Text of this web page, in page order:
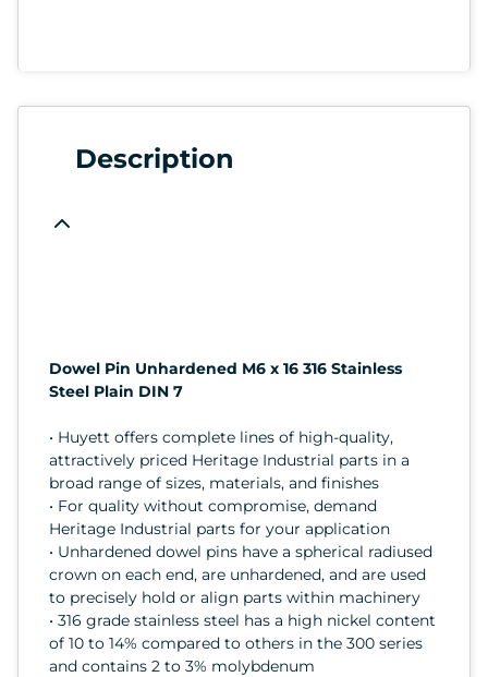
Description
Dowel Pin Unhardened M6 x 16 316 Stainless
Steel Plain DIN 7
• Huyett offers complete lines of high-quality,
attractively priced Heritage Industrial parts in a
broad range of sizes, materials, and finishes
• For quality without compromise, demand
Heritage Industrial parts for your application
• Unhardened dowel pins have a spherical radiused
crown on each end, are unhardened, and are used
to precisely hold or align parts within machinery
• 316 grade stainless steel has a high nickel content
of 10 to 14% compared to others in the 300 series
and contains 2 to 3% molybdenum